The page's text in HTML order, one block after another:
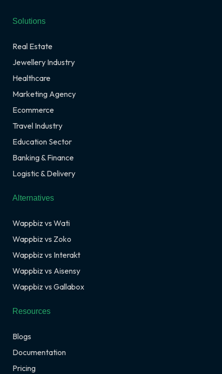
Solutions
Real Estate
Jewellery Industry
Healthcare
Marketing Agency
Ecommerce
Travel Industry
Education Sector
Banking & Finance
Logistic & Delivery
Alternatives
Wappbiz vs Wati
Wappbiz vs Zoko
Wappbiz vs Interakt
Wappbiz vs Aisensy
Wappbiz vs Gallabox
Resources
Blogs
Documentation
Pricing